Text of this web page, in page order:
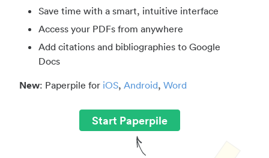
Save time with a smart, intuitive interface
Access your PDFs from anywhere
Add citations and bibliographies to Google
Docs
New: Paperpile for iOS, Android, Word
Start Paperpile